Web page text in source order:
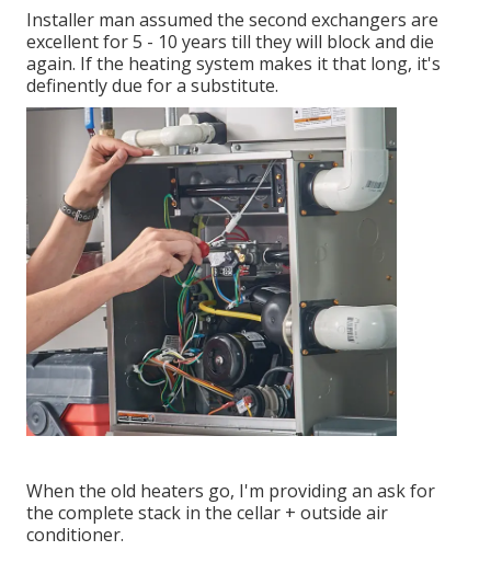
Installer man assumed the second exchangers are
excellent for 5 - 10 years till they will block and die
again. If the heating system makes it that long, it's
definently due for a substitute.
When the old heaters go, I'm providing an ask for
the complete stack in the cellar + outside air
conditioner.